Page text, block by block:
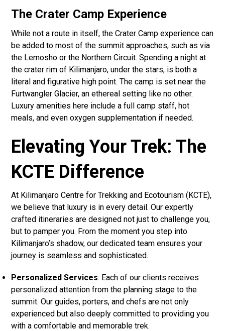
The Crater Camp Experience
While not a route in itself, the Crater Camp experience can
be added to most of the summit approaches, such as via
the Lemosho or the Northern Circuit. Spending a night at
the crater rim of Kilimanjaro, under the stars, is both a
literal and figurative high point. The camp is set near the
Furtwangler Glacier, an ethereal setting like no other.
Luxury amenities here include a full camp staff, hot
meals, and even oxygen supplementation if needed.
Elevating Your Trek: The
KCTE Difference
At Kilimanjaro Centre for Trekking and Ecotourism (KCTE),
we believe that luxury is in every detail. Our expertly
crafted itineraries are designed not just to challenge you,
but to pamper you. From the moment you step into
Kilimanjaro’s shadow, our dedicated team ensures your
journey is seamless and sophisticated.
Personalized Services: Each of our clients receives
personalized attention from the planning stage to the
summit. Our guides, porters, and chefs are not only
experienced but also deeply committed to providing you
with a comfortable and memorable trek.